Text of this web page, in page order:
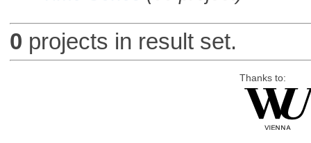
0 projects in result set.
Thanks to: